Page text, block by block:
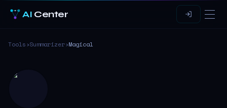
AI Center
Tools›Summarizer›Magical